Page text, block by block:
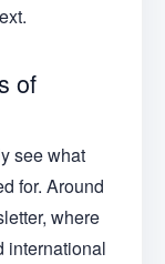
of
see what
for. Around
where
international